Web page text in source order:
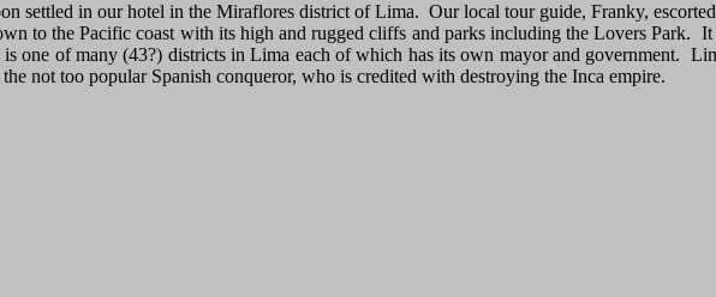
settled in our hotel in the Miraflores district of Lima. Our local tour guide, Franky,
to the Pacific coast with its high and rugged cliffs and parks including the Lovers Park.
one of many (43?) districts in Lima each of which has its own mayor and government.
not too popular Spanish conqueror, who is credited with destroying the Inca empire.